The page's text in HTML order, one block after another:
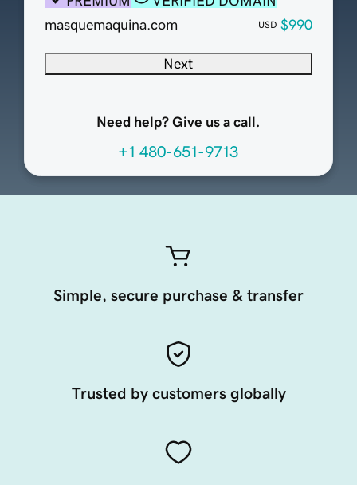
masquemaquina.com
USD $990
Next
Need help? Give us a call.
+1 480-651-9713
Simple, secure purchase & transfer
Trusted by customers globally